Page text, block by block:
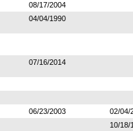
08/17/2004
04/04/1990
07/16/2014
06/23/2003 02/04/
10/18/